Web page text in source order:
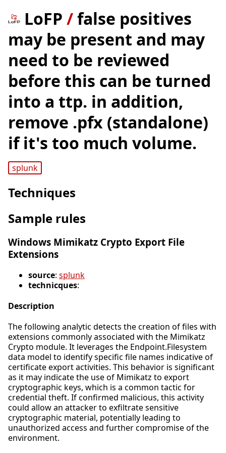
LoFP /false positives
may be present and may
need to be reviewed
before this can be turned
into a ttp. in addition,
remove .pfx (standalone)
if it's too much volume.
splunk
Techniques
Sample rules
Windows Mimikatz Crypto Export File
Extensions
source: splunk
technicques:
Description
The following analytic detects the creation of files with
extensions commonly associated with the Mimikatz
Crypto module. It leverages the Endpoint.Filesystem
data model to identify specific file names indicative of
certificate export activities. This behavior is significant
as it may indicate the use of Mimikatz to export
cryptographic keys, which is a common tactic for
credential theft. If confirmed malicious, this activity
could allow an attacker to exfiltrate sensitive
cryptographic material, potentially leading to
unauthorized access and further compromise of the
environment.